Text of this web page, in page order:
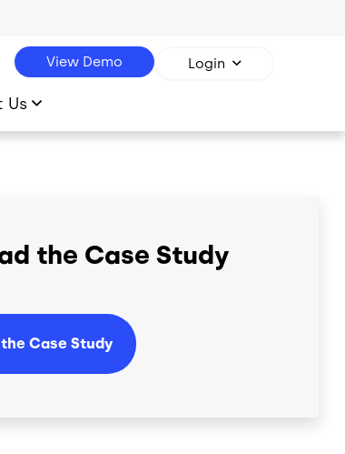
View Demo Login
Us
the Case Study
Case Study